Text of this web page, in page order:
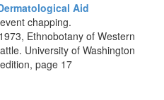
Aid
chapping.
Ethnobotany of Western
University of Washington
page 17